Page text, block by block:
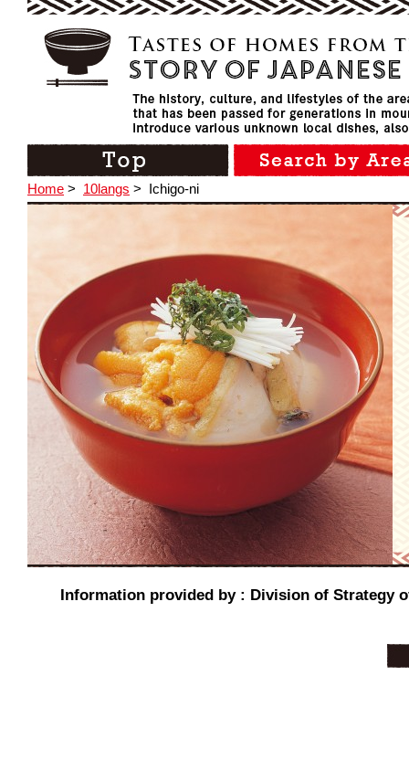
Home > 10langs > Ichigo-ni
Information provided by : Division of Strategy